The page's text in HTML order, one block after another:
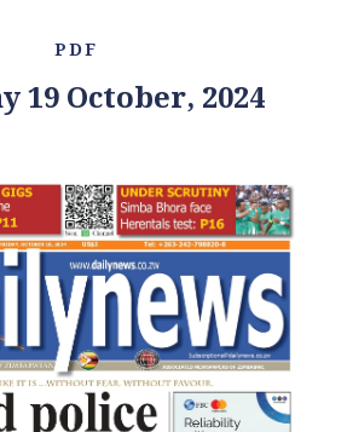
PDF
19 October, 2024